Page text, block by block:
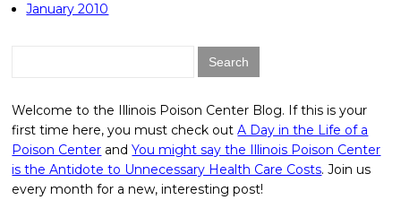
January 2010
Welcome to the Illinois Poison Center Blog. If this is your
first time here, you must check outA Day in the Life of a
Poison Center andYou might say the Illinois Poison Center
is the Antidote to Unnecessary Health Care Costs. Join us
every month for a new, interesting post!